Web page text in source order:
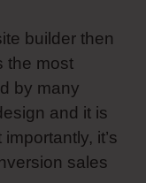
builder then
the most
by many
and it is
it’s
sales